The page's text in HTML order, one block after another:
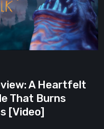
A Heartfelt
That Burns
[Video]